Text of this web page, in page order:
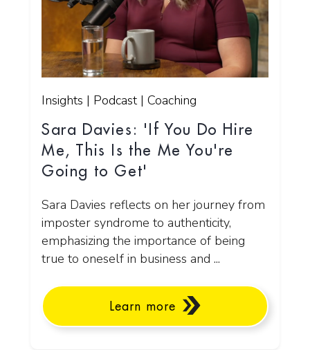
Insights | Podcast | Coaching
Sara Davies: 'If You Do Hire
Me, This Is the Me You're
Going to Get'
Sara Davies reflects on her journey from
imposter syndrome to authenticity,
emphasizing the importance of being
true to oneself in business and ...
Learn more